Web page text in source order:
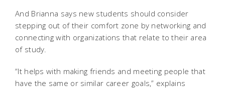
And Brianna says new students should consider
stepping out of their comfort zone by networking and
connecting with organizations that relate to their area
of study.
“It helps with making friends and meeting people that
have the same or similar career goals,” explains